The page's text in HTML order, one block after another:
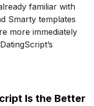
familiar with
Smarty templates
more immediately
Is the Better